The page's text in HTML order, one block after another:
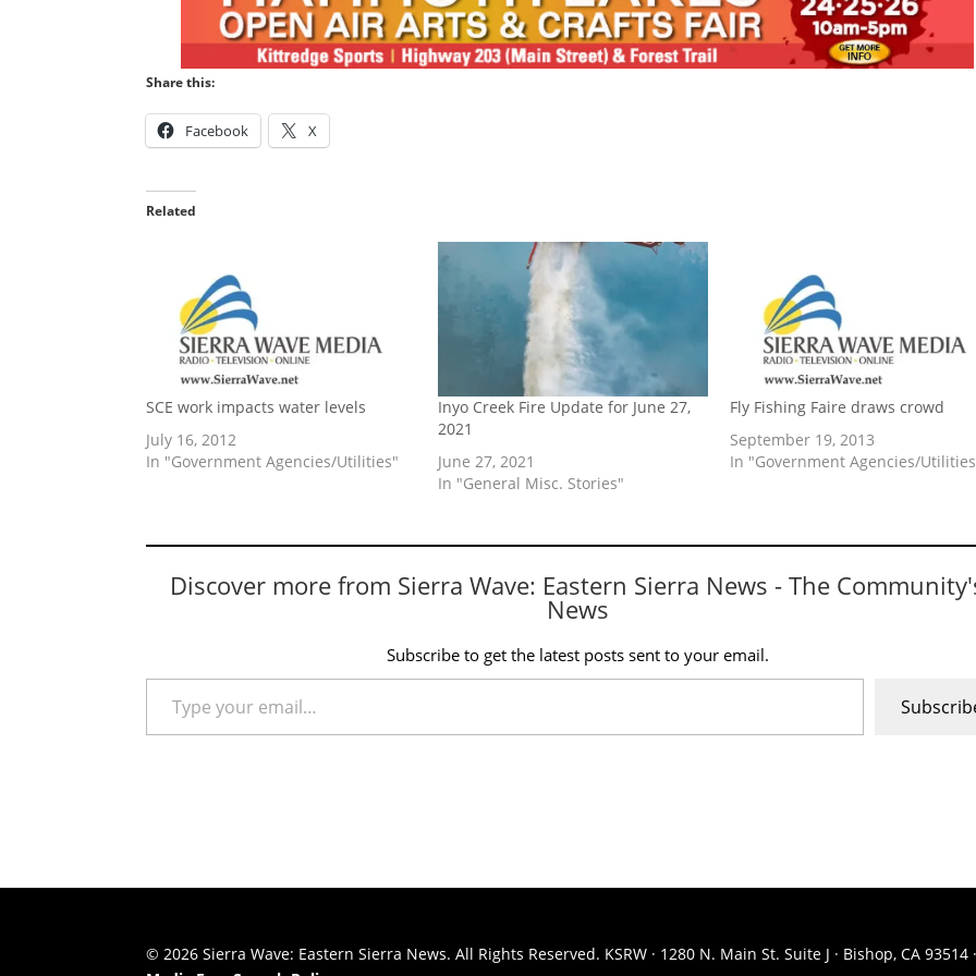
Share this:
Facebook X
Related
SCE work impacts water levels
July 16, 2012
In "Government Agencies/Utilities"
Inyo Creek Fire Update for June 27,
2021
June 27, 2021
In "General Misc. Stories"
Fly Fishing Faire draws crowd
September 19, 2013
In "Government Agencies/
Discover more from Sierra Wave: Eastern Sierra News - The
News
Subscribe to get the latest posts sent to your email.
Type your email…
© 2026 Sierra Wave: Eastern Sierra News. All Rights Reserved. KSRW · 1280 N. Main St. Suite J · Bishop, CA 93514